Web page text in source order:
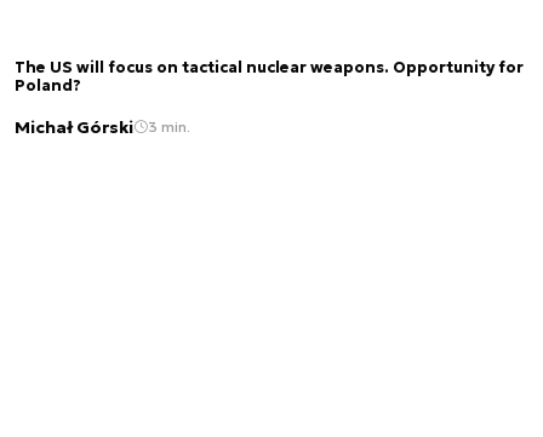
The US will focus on tactical nuclear weapons. Opportunity for
Poland?
Michał Górski 3 min.